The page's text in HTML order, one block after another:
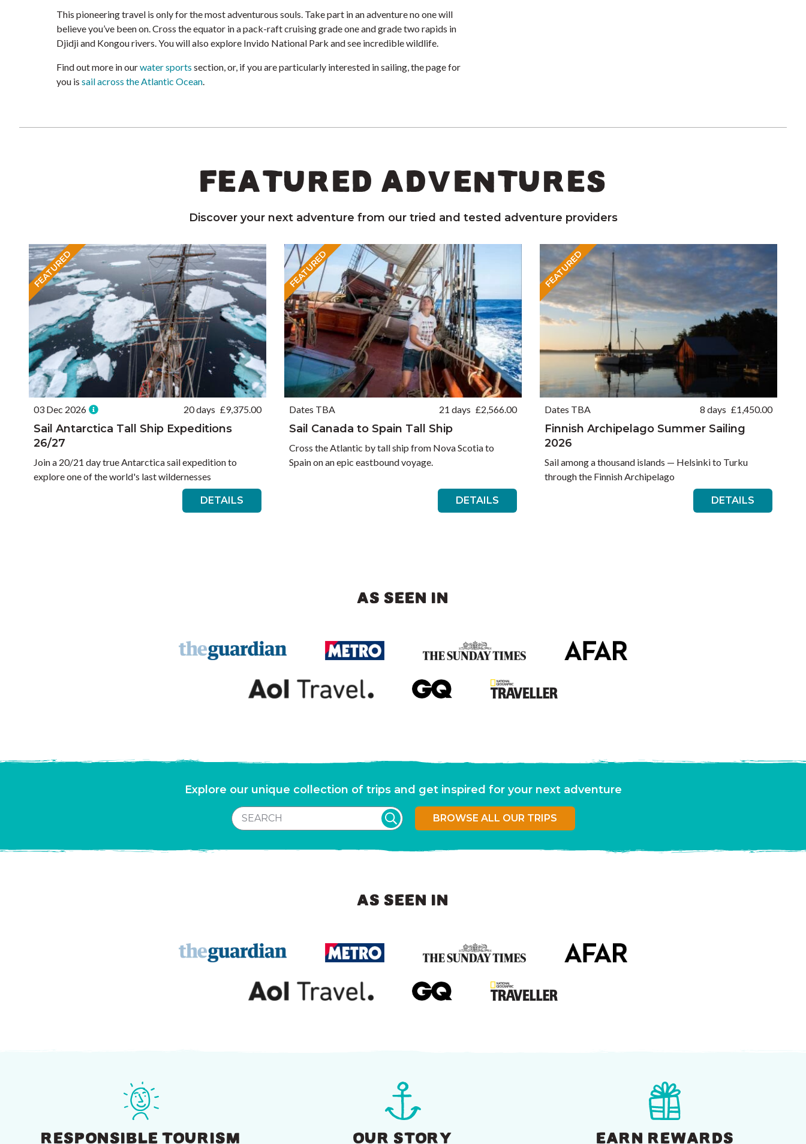
This pioneering travel is only for the most adventurous souls. Take part in an adventure no one will
believe you’ve been on. Cross the equator in a pack-raft cruising grade one and grade two rapids in
Djidji and Kongou rivers. You will also explore Invido National Park and see incredible wildlife.
Find out more in ourwater sports section, or, if you are particularly interested in sailing, the page for
you is sail across the Atlantic Ocean
FEATURED ADVENTURES
Discover your next adventure from our tried and tested adventure providers
FEATURED
03 Dec 2026 20 days £9,375.00
Sail Antarctica Tall Ship Expeditions
26/27
Join a 20/21 day true Antarctica sail expedition to
explore one of the world's last wildernesses
DETAILS
FEATURED
Dates TBA 21 days £2,566.00
Sail Canada to Spain Tall Ship
Cross the Atlantic by tall ship from Nova Scotia to
Spain on an epic eastbound voyage.
DETAILS
FEATURED
Dates TBA 8 days £1,450.00
Finnish Archipelago Summer Sailing
2026
Sail among a thousand islands — Helsinki to Turku
through the Finnish Archipelago
DETAILS
AS SEEN IN
Explore our unique collection of trips and get inspired for your next adventure
BROWSE ALL OUR TRIPS
AS SEEN IN
RESPONSIBLE TOURISM OUR STORY EARN REWARDS